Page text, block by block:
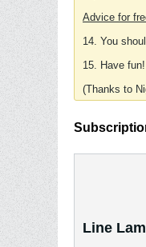
Advice for
14. You
15. Have fun!
(Thanks to
Line